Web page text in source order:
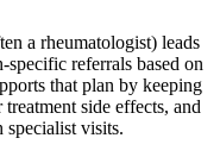
a rheumatologist) leads
referrals based on
that plan by keeping
side effects, and
specialist visits.